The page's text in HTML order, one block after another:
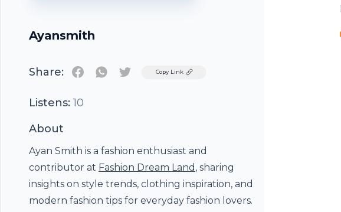
Ayansmith
Share: TwitterCopy Link
Listens: 10
About
Ayan Smith is a fashion enthusiast and
contributor at Fashion Dream Land , sharing
insights on style trends, clothing inspiration, and
modern fashion tips for everyday fashion lovers.
Footer